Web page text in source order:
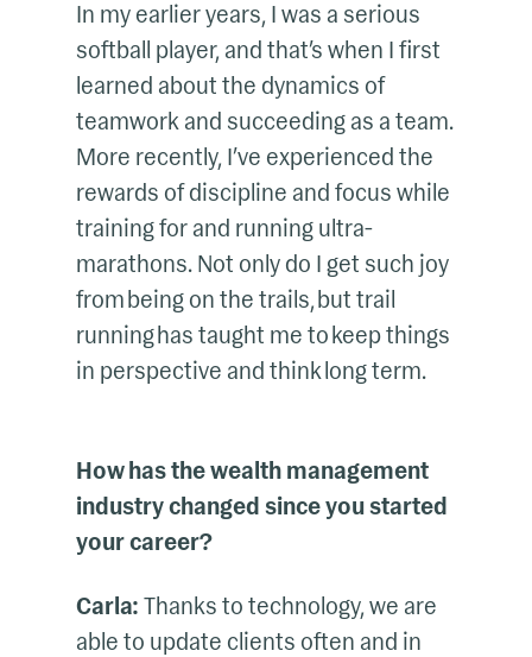
In my earlier years, I was a serious
softball player, and that’s when I first
learned about the dynamics of
teamwork and succeeding as a team.
More recently, I’ve experienced the
rewards of discipline and focus while
training for and running ultra-
marathons. Not only do I get such joy
from being on the trails, but trail
running has taught me to keep things
in perspective and think long term.
How has the wealth management
industry changed since you started
your career?
Carla: Thanks to technology, we are
able to update clients often and in